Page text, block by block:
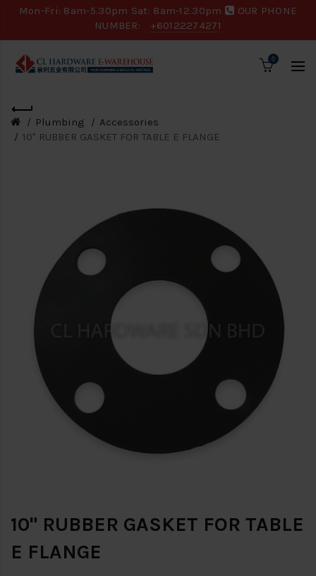
Mon-Fri: 8am-5.30pm Sat: 8am-12.30pm
OUR PHONE
NUMBER:
+60122274271
0
Plumbing
Accessories
10" RUBBER GASKET FOR TABLE E FLANGE
10" RUBBER GASKET FOR TABLE
E FLANGE